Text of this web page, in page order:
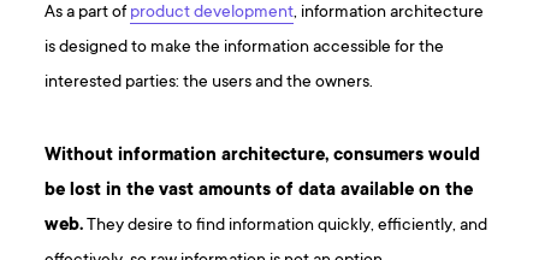
As a part of product development, information architecture
is designed to make the information accessible for the
interested parties: the users and the owners.
Without information architecture, consumers would
be lost in the vast amounts of data available on the
web.They desire to find information quickly, efficiently, and